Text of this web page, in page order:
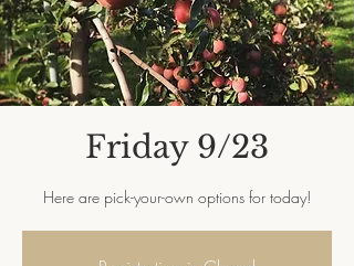
Friday 9/23
Here are pick-your-own options for today!